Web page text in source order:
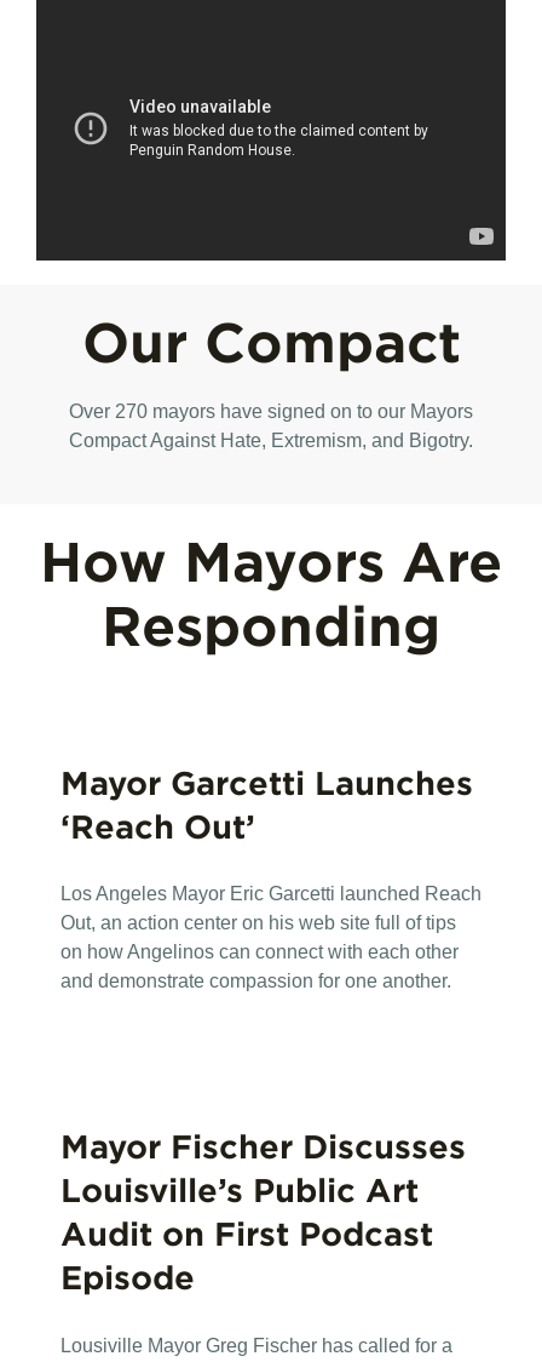
Our Compact
Over 270 mayors have signed on to our Mayors
Compact Against Hate, Extremism, and Bigotry.
How Mayors Are
Responding
Mayor Garcetti Launches
‘Reach Out’
Los Angeles Mayor Eric Garcetti launched Reach
Out, an action center on his web site full of tips
on how Angelinos can connect with each other
and demonstrate compassion for one another.
Mayor Fischer Discusses
Louisville’s Public Art
Audit on First Podcast
Episode
Lousiville Mayor Greg Fischer has called for a